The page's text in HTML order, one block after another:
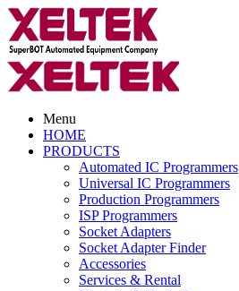
Menu
HOME
PRODUCTS
Automated IC Programmers
Universal IC Programmers
Production Programmers
ISP Programmers
Socket Adapters
Socket Adapter Finder
Accessories
Services & Rental